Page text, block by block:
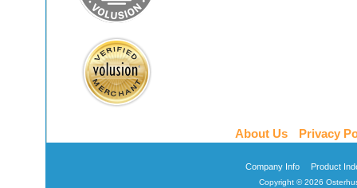
About Us Privacy
Company Info Product
Copyright ©2026